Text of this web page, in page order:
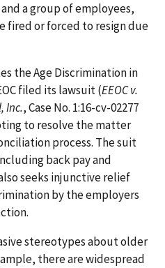
and a group of employees,
fired or forced to resign due
the Age Discrimination in
filed its lawsuit (EEOC v.
Inc., Case No. 1:16-cv-02277
to resolve the matter
process. The suit
back pay and
seeks injunctive relief
by the employers
stereotypes about older
there are widespread